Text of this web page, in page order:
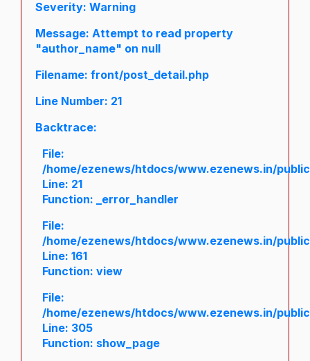
Severity: Warning
Message: Attempt to read property
"author_name" on null
Filename: front/post_detail.php
Line Number: 21
Backtrace:
File:
/home/ezenews/htdocs/www.ezenews.in/
Line: 21
Function: _error_handler
File:
/home/ezenews/htdocs/www.ezenews.in/
Line: 161
Function: view
File:
/home/ezenews/htdocs/www.ezenews.in/
Line: 305
Function: show_page